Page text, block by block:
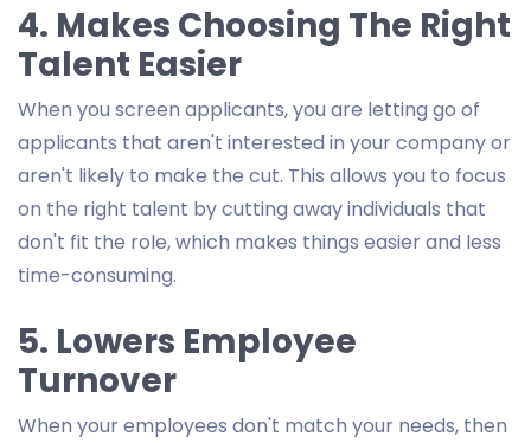
4. Makes Choosing The Right
Talent Easier
When you screen applicants, you are letting go of
applicants that aren't interested in your company or
aren't likely to make the cut. This allows you to focus
on the right talent by cutting away individuals that
don't fit the role, which makes things easier and less
time-consuming.
5. Lowers Employee
Turnover
When your employees don't match your needs, then